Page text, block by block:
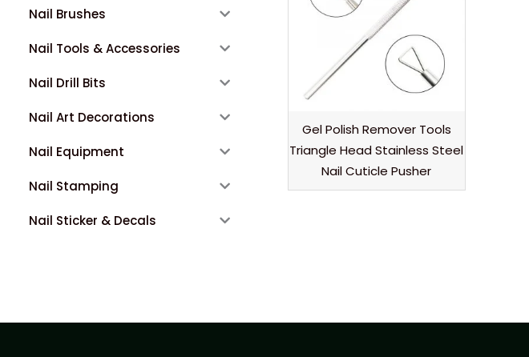
Nail Brushes
Nail Tools & Accessories
Nail Drill Bits
Nail Art Decorations
Nail Equipment
Nail Stamping
Nail Sticker & Decals
Gel Polish Remover Tools
Triangle Head Stainless Steel
Nail Cuticle Pusher